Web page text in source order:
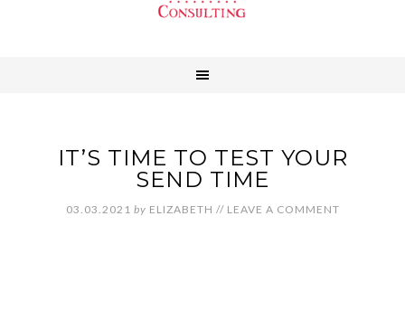
IT’S TIME TO TEST YOUR
SEND TIME
03.03.2021 by ELIZABETH // LEAVE A COMMENT